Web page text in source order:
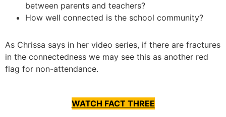
between parents and teachers?
How well connected is the school community?
As Chrissa says in her video series, if there are fractures
in the connectedness we may see this as another red
flag for non-attendance.
WATCH FACT THREE